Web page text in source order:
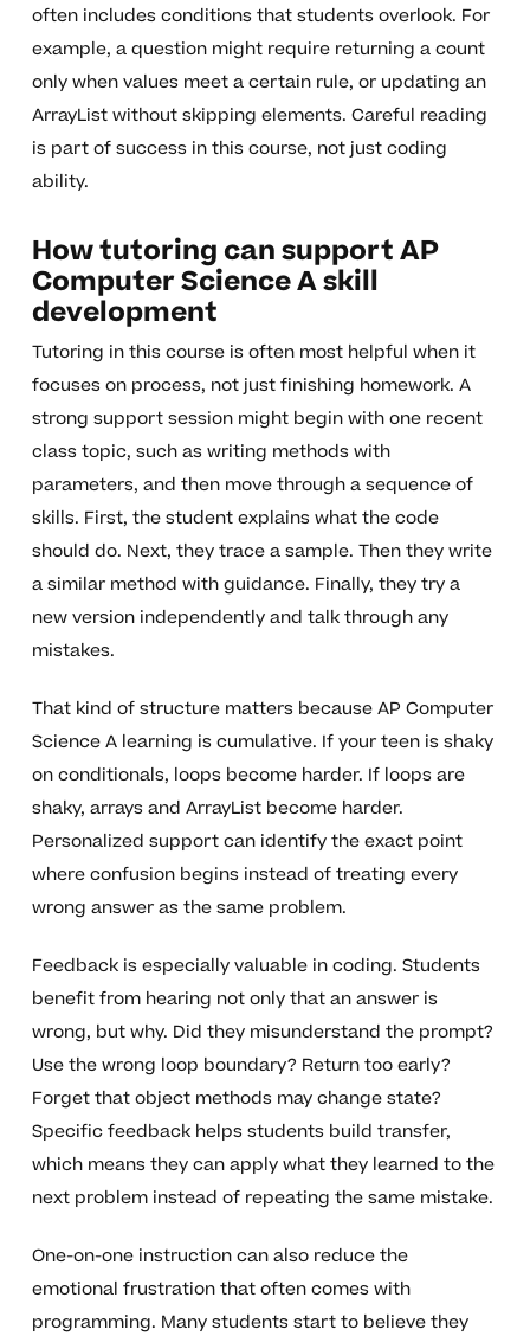
often includes conditions that students overlook. For
example, a question might require returning a count
only when values meet a certain rule, or updating an
ArrayList without skipping elements. Careful reading
is part of success in this course, not just coding
ability.
How tutoring can support AP
Computer Science A skill
development
Tutoring in this course is often most helpful when it
focuses on process, not just finishing homework. A
strong support session might begin with one recent
class topic, such as writing methods with
parameters, and then move through a sequence of
skills. First, the student explains what the code
should do. Next, they trace a sample. Then they write
a similar method with guidance. Finally, they try a
new version independently and talk through any
mistakes.
That kind of structure matters because AP Computer
Science A learning is cumulative. If your teen is shaky
on conditionals, loops become harder. If loops are
shaky, arrays and ArrayList become harder.
Personalized support can identify the exact point
where confusion begins instead of treating every
wrong answer as the same problem.
Feedback is especially valuable in coding. Students
benefit from hearing not only that an answer is
wrong, but why. Did they misunderstand the prompt?
Use the wrong loop boundary? Return too early?
Forget that object methods may change state?
Specific feedback helps students build transfer,
which means they can apply what they learned to the
next problem instead of repeating the same mistake.
One-on-one instruction can also reduce the
emotional frustration that often comes with
programming. Many students start to believe they